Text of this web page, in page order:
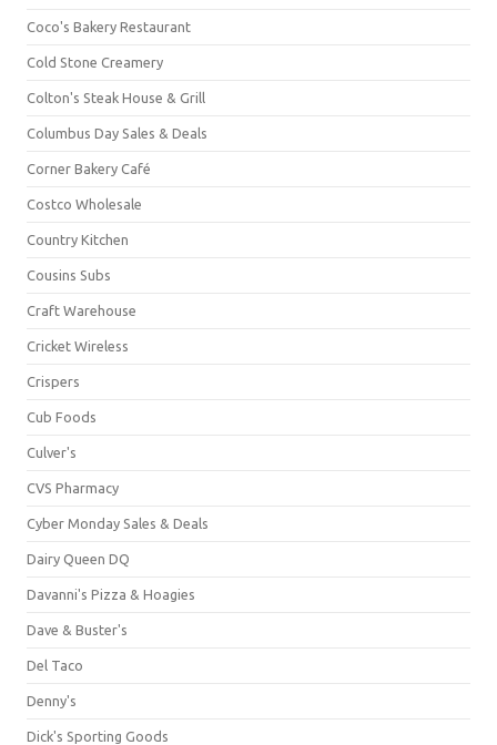
Coco's Bakery Restaurant
Cold Stone Creamery
Colton's Steak House & Grill
Columbus Day Sales & Deals
Corner Bakery Café
Costco Wholesale
Country Kitchen
Cousins Subs
Craft Warehouse
Cricket Wireless
Crispers
Cub Foods
Culver's
CVS Pharmacy
Cyber Monday Sales & Deals
Dairy Queen DQ
Davanni's Pizza & Hoagies
Dave & Buster's
Del Taco
Denny's
Dick's Sporting Goods